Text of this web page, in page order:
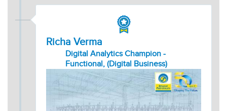
Richa Verma
Digital Analytics Champion -
Functional, (Digital Business)